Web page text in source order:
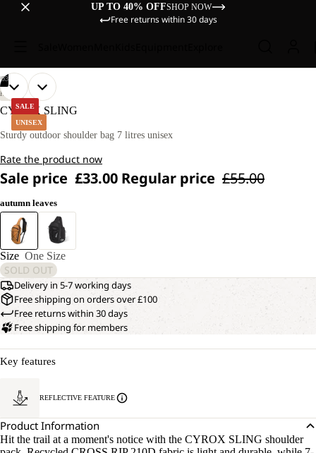
UP TO 40% OFFSHOP NOW
Free returns within 30 days
SALE
UNISEX
03
OPEN
IMAGE
FULL
OPEN
IMAGE
FULL
OPEN
IMAGE
FULL
HIKING
CYROX SLING
Sturdy outdoor shoulder bag 7 litres unisex
Rate the product now
Sale price £33.00 Regular price £55.00
autumn leaves
Size One Size
SOLD OUT
Delivery in 5-7 working days
Free shipping on orders over £100
Free returns within 30 days
Free shipping for members
Key features
REFLECTIVE FEATURE
Product Information
Hit the trail at a moment's notice with the CYROX SLING shoulder